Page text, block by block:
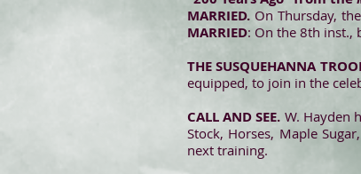
MARRIED. On Thursday,
MARRIED: On the 8th inst.,
THE SUSQUEHANNA
equipped, to join in the
CALL AND SEE. W. Hayden
Stock, Horses, Maple
next training.